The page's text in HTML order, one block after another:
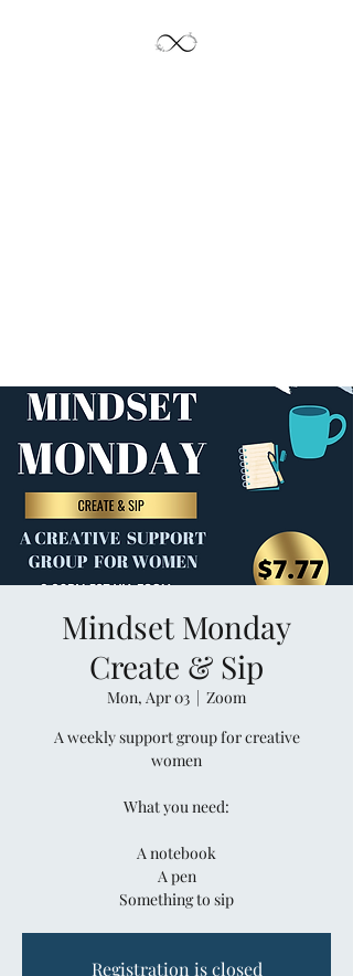
Mindset Monday
Create & Sip
Mon, Apr 03
  |
Zoom
A weekly support group for creative
women
What you need:
A notebook
A pen
Something to sip
Registration is closed